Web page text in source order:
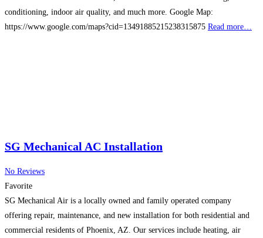
conditioning, indoor air quality, and much more. Google Map:
https://www.google.com/maps?cid=13491885215238315875 Read more…
SG Mechanical AC Installation
No Reviews
Favorite
SG Mechanical Air is a locally owned and family operated company
offering repair, maintenance, and new installation for both residential and
commercial residents of Phoenix, AZ. Our services include heating, air